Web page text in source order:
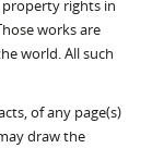
property rights in
works are
world. All such
of any page(s)
draw the